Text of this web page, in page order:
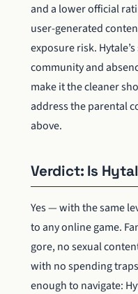
and a lower official
user-generated
exposure risk.
community and
make it the cleaner
address the parental
above.
Verdict: Is
Yes — with the same
to any online game.
gore, no sexual
with no spending
enough to navigate: